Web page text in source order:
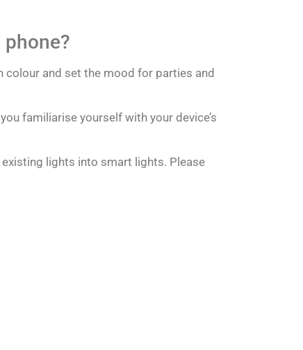
and set the mood for parties and
familiarise yourself with your device’s
lights into smart lights. Please